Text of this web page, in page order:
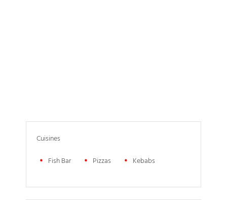
Cuisines
Fish Bar Pizzas Kebabs